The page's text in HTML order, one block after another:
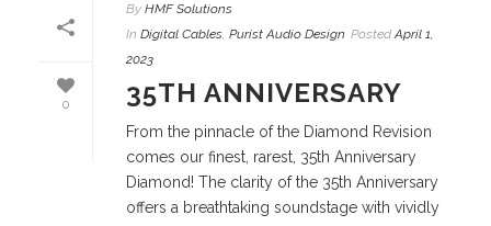
0
By HMF Solutions
In Digital Cables, Purist Audio Design Posted April 1,
2023
35TH ANNIVERSARY
From the pinnacle of the Diamond Revision
comes our finest, rarest, 35th Anniversary
Diamond! The clarity of the 35th Anniversary
offers a breathtaking soundstage with vividly